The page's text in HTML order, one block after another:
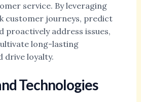
service. By leveraging
customer journeys, predict
proactively address issues,
long-lasting
drive loyalty.
Technologies